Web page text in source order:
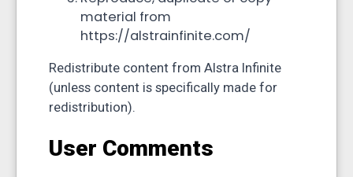
material from
https://alstrainfinite.com/
Redistribute content from Alstra Infinite
(unless content is specifically made for
redistribution).
User Comments